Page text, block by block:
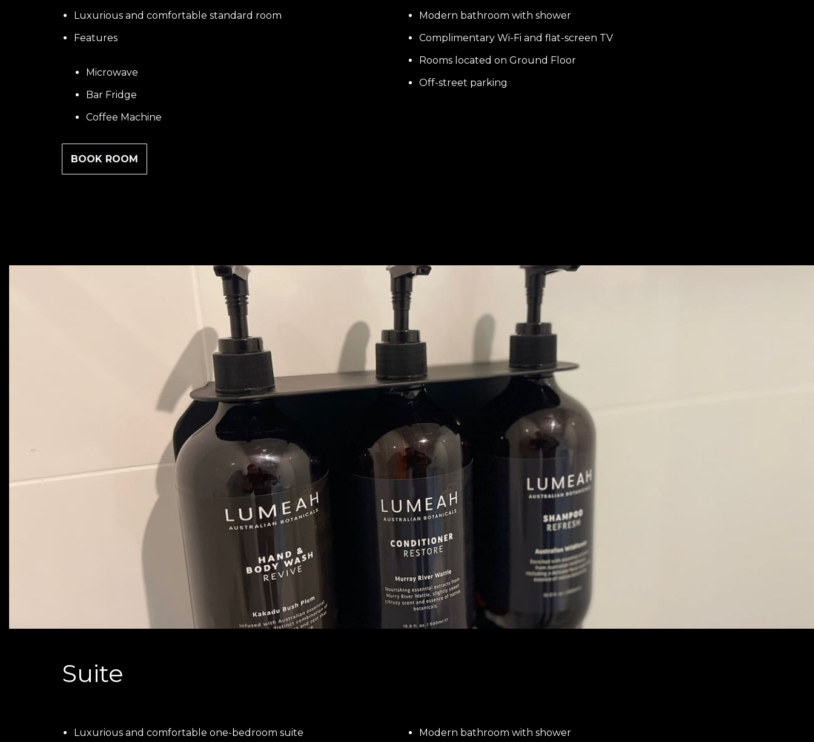
Luxurious and comfortable standard room
Features
Microwave
Bar Fridge
Coffee Machine
Modern bathroom with shower
Complimentary Wi-Fi and flat-screen TV
Rooms located on Ground Floor
Off-street parking
BOOK ROOM
Suite
Luxurious and comfortable one-bedroom suite Modern bathroom with shower